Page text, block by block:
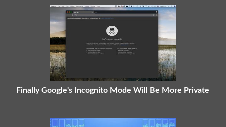
Finally Google's Incognito Mode Will Be More Private